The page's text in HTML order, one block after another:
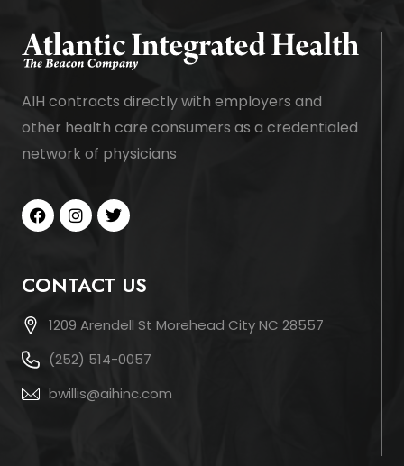
AIH contracts directly with employers and
other health care consumers as a credentialed
network of physicians
CONTACT US
1209 Arendell St Morehead City NC 28557
(252) 514-0057
bwillis@aihinc.com